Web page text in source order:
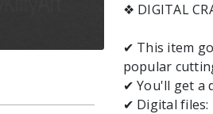
❖ DIGITAL
✔ This item
popular
✔ You'll get a
✔ Digital files: